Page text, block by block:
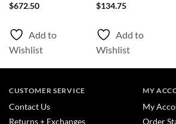
$672.50
Add to
Wishlist
$134.75
Add to
Wishlist
CUSTOMER SERVICE
Contact Us
Returns + Exchanges
MY
My
Order